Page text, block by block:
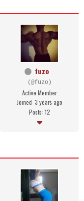
fuzo
(@fuzo)
Active Member
Joined: 3 years ago
Posts: 12